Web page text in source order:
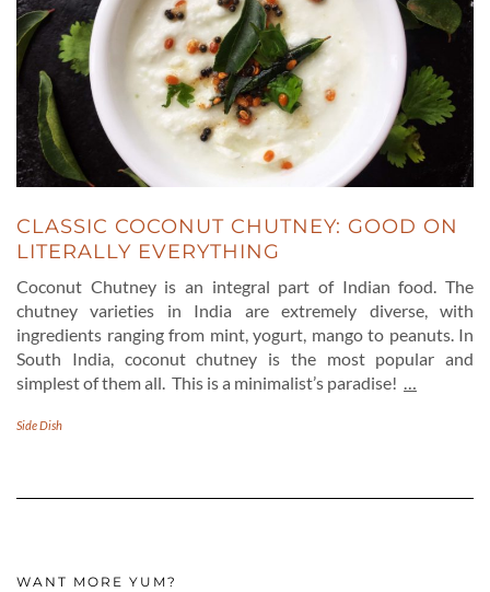
CLASSIC COCONUT CHUTNEY: GOOD ON
LITERALLY EVERYTHING
Coconut Chutney is an integral part of Indian food. The
chutney varieties in India are extremely diverse, with
ingredients ranging from mint, yogurt, mango to peanuts. In
South India, coconut chutney is the most popular and
simplest of them all. This is a minimalist’s paradise! …
Side Dish
WANT MORE YUM?